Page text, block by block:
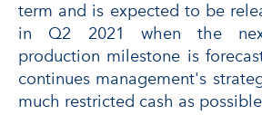
term and is expected to be
in Q2 2021 when the
production milestone is
continues management's
much restricted cash as